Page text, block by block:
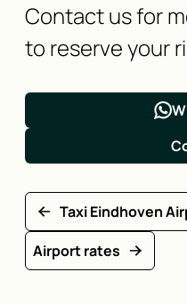
Contact us for
to reserve your
Taxi Eindhoven
Airport rates